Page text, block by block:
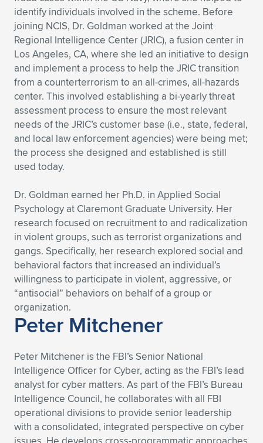
identify individuals involved in the scheme. Before
joining NCIS, Dr. Goldman worked at the Joint
Regional Intelligence Center (JRIC), a fusion center in
Los Angeles, CA, where she led an initiative to design
and implement a process to help the JRIC transition
from a counterterrorism to an all-crimes, all-hazards
center. This involved establishing a bi-yearly threat
assessment process to ensure the most relevant
needs of the JRIC’s customer base (i.e., state, federal,
and local law enforcement agencies) were being met;
the process she designed and established is still
used today.
Dr. Goldman earned her Ph.D. in Applied Social
Psychology at Claremont Graduate University. Her
research focused on recruitment to and radicalization
in violent groups, such as terrorist organizations and
gangs. Specifically, her research explored social and
behavioral factors that increased an individual’s
willingness to participate in violent, aggressive, or
“antisocial” behaviors on behalf of a group or
organization.
Peter Mitchener
Peter Mitchener is the FBI’s Senior National
Intelligence Officer for Cyber, acting as the FBI’s lead
analyst for cyber matters. As part of the FBI’s Bureau
Intelligence Council, he collaborates with all FBI
operational divisions to provide senior leadership
with a consolidated, integrated perspective on cyber